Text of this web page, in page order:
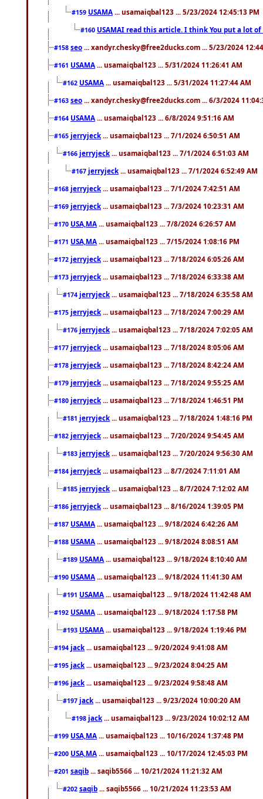
#159 USAMA ... usamaiqbal123 ... 5/23/2024 12:45:13 PM
#160 USAMAI read this article. I think You put a lot
#158 seo ... xandyr.chesky@free2ducks.com ... 5/23/2024
#161 USAMA ... usamaiqbal123 ... 5/31/2024 11:26:41 AM
#162 USAMA ... usamaiqbal123 ... 5/31/2024 11:27:44 AM
#163 seo ... xandyr.chesky@free2ducks.com ... 6/3/2024
#164 USAMA ... usamaiqbal123 ... 6/8/2024 9:51:16 AM
#165 jerryjeck ... usamaiqbal123 ... 7/1/2024 6:50:51 AM
#166 jerryjeck ... usamaiqbal123 ... 7/1/2024 6:51:03 AM
#167 jerryjeck ... usamaiqbal123 ... 7/1/2024 6:52:49 AM
#168 jerryjeck ... usamaiqbal123 ... 7/1/2024 7:42:51 AM
#169 jerryjeck ... usamaiqbal123 ... 7/3/2024 10:23:31 AM
#170 USA,MA ... usamaiqbal123 ... 7/8/2024 6:26:57 AM
#171 USA,MA ... usamaiqbal123 ... 7/15/2024 1:08:16 PM
#172 jerryjeck ... usamaiqbal123 ... 7/18/2024 6:05:26 AM
#173 jerryjeck ... usamaiqbal123 ... 7/18/2024 6:33:38 AM
#174 jerryjeck ... usamaiqbal123 ... 7/18/2024 6:35:58 AM
#175 jerryjeck ... usamaiqbal123 ... 7/18/2024 7:00:29 AM
#176 jerryjeck ... usamaiqbal123 ... 7/18/2024 7:02:05 AM
#177 jerryjeck ... usamaiqbal123 ... 7/18/2024 8:05:06 AM
#178 jerryjeck ... usamaiqbal123 ... 7/18/2024 8:42:24 AM
#179 jerryjeck ... usamaiqbal123 ... 7/18/2024 9:55:25 AM
#180 jerryjeck ... usamaiqbal123 ... 7/18/2024 1:46:51 PM
#181 jerryjeck ... usamaiqbal123 ... 7/18/2024 1:48:16 PM
#182 jerryjeck ... usamaiqbal123 ... 7/20/2024 9:54:45 AM
#183 jerryjeck ... usamaiqbal123 ... 7/20/2024 9:56:30 AM
#184 jerryjeck ... usamaiqbal123 ... 8/7/2024 7:11:01 AM
#185 jerryjeck ... usamaiqbal123 ... 8/7/2024 7:12:02 AM
#186 jerryjeck ... usamaiqbal123 ... 8/16/2024 1:39:05 PM
#187 USAMA ... usamaiqbal123 ... 9/18/2024 6:42:26 AM
#188 USAMA ... usamaiqbal123 ... 9/18/2024 8:08:51 AM
#189 USAMA ... usamaiqbal123 ... 9/18/2024 8:10:40 AM
#190 USAMA ... usamaiqbal123 ... 9/18/2024 11:41:30 AM
#191 USAMA ... usamaiqbal123 ... 9/18/2024 11:42:48 AM
#192 USAMA ... usamaiqbal123 ... 9/18/2024 1:17:58 PM
#193 USAMA ... usamaiqbal123 ... 9/18/2024 1:19:46 PM
#194 jack ... usamaiqbal123 ... 9/20/2024 9:41:08 AM
#195 jack ... usamaiqbal123 ... 9/23/2024 8:04:25 AM
#196 jack ... usamaiqbal123 ... 9/23/2024 9:58:48 AM
#197 jack ... usamaiqbal123 ... 9/23/2024 10:00:20 AM
#198 jack ... usamaiqbal123 ... 9/23/2024 10:02:12 AM
#199 USA,MA ... usamaiqbal123 ... 10/16/2024 1:37:48 PM
#200 USA,MA ... usamaiqbal123 ... 10/17/2024 12:45:03 PM
#201 saqib ... saqib5566 ... 10/21/2024 11:21:32 AM
#202 saqib ... saqib5566 ... 10/21/2024 11:23:53 AM